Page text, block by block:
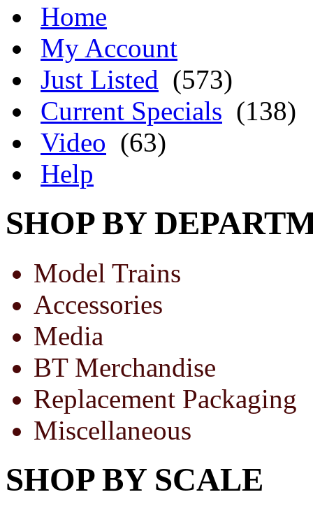
Home
My Account
Just Listed (573)
Current Specials (138)
Video (63)
Help
SHOP BY
Model Trains
Accessories
Media
BT Merchandise
Replacement Packaging
Miscellaneous
SHOP BY SCALE